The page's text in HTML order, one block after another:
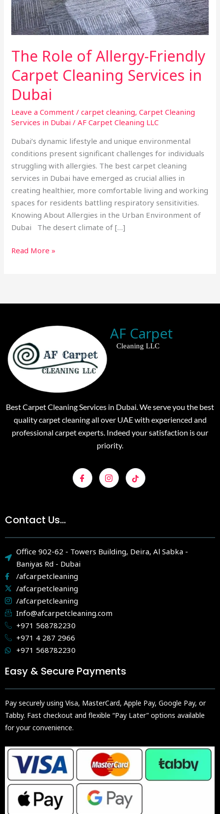
The Role of Allergy-Friendly
Carpet Cleaning Services in
Dubai
Leave a Comment /carpet cleaning,Carpet Cleaning
Services in Dubai /AF Carpet Cleaning LLC
Dubai’s dynamic lifestyle and unique environmental
conditions present significant challenges for individuals
struggling with allergies. The best carpet cleaning
services in Dubai have emerged as crucial allies in
creating healthier, more comfortable living and working
spaces for residents battling respiratory sensitivities.
Knowing About Allergies in the Urban Environment of
Dubai The desert climate of […]
in
Dubai
Read More »
AF Carpet
Cleaning LLC
Best Carpet Cleaning Services in Dubai. We serve you the best
quality carpet cleaning all over UAE with experienced and
professional carpet experts. Indeed your satisfaction is our
priority.
Contact Us...
Office 902-62 - Towers Building, Deira, Al Sabka -
Baniyas Rd - Dubai
/afcarpetcleaning
/afcarpetcleaning
/afcarpetcleaning
Info@afcarpetcleaning.com
+971 568782230
+971 4 287 2966
+971 568782230
Easy & Secure Payments
Pay securely using Visa, MasterCard, Apple Pay, Google Pay, or
Tabby. Fast checkout and flexible “Pay Later” options available
for your convenience.